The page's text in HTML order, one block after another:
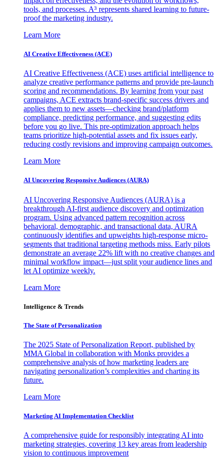
tools, and processes. A³ represents shared learning to future-
proof the marketing industry.
Learn More
AI Creative Effectiveness (ACE)
AI Creative Effectiveness (ACE) uses artificial intelligence to
analyze creative performance patterns and provide pre-launch
scoring and recommendations. By learning from your past
campaigns, ACE extracts brand-specific success drivers and
applies them to new assets—checking brand/platform
compliance, predicting performance, and suggesting edits
before you go live. This pre-optimization approach helps
teams prioritize high-potential assets and fix issues early,
reducing costly revisions and improving campaign outcomes.
Learn More
AI Uncovering Responsive Audiences (AURA)
AI Uncovering Responsive Audiences (AURA) is a
breakthrough AI-first audience discovery and optimization
program. Using advanced pattern recognition across
behavioral, demographic, and transactional data, AURA
continuously identifies and upweights high-response micro-
segments that traditional targeting methods miss. Early pilots
demonstrate an average 22% lift with no creative changes and
minimal workflow impact—just split your audience lines and
let AI optimize weekly.
Learn More
Intelligence & Trends
The State of Personalization
The 2025 State of Personalization Report, published by
MMA Global in collaboration with Monks provides a
comprehensive analysis of how marketing leaders are
navigating personalization’s complexities and charting its
future.
Learn More
Marketing AI Implementation Checklist
A comprehensive guide for responsibly integrating AI into
marketing strategies, covering 13 key areas from leadership
vision to continuous improvement